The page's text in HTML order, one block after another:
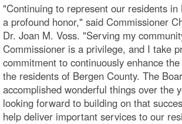
"Continuing to represent our residents in
a profound honor," said Commissioner
Dr. Joan M. Voss. "Serving my
Commissioner is a privilege, and I take
commitment to continuously enhance
the residents of Bergen County. The
accomplished wonderful things over the
looking forward to building on that
help deliver important services to our